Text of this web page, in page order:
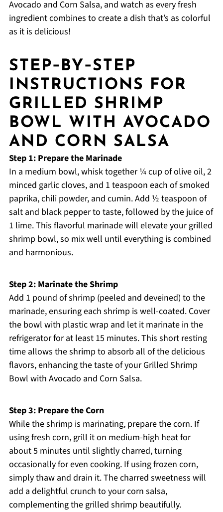
Avocado and Corn Salsa, and watch as every fresh
ingredient combines to create a dish that’s as colorful
as it is delicious!
STEP‑BY‑STEP
INSTRUCTIONS FOR
GRILLED SHRIMP
BOWL WITH AVOCADO
AND CORN SALSA
Step 1: Prepare the Marinade
In a medium bowl, whisk together ¼ cup of olive oil, 2
minced garlic cloves, and 1 teaspoon each of smoked
paprika, chili powder, and cumin. Add ½ teaspoon of
salt and black pepper to taste, followed by the juice of
1 lime. This flavorful marinade will elevate your grilled
shrimp bowl, so mix well until everything is combined
and harmonious.
Step 2: Marinate the Shrimp
Add 1 pound of shrimp (peeled and deveined) to the
marinade, ensuring each shrimp is well-coated. Cover
the bowl with plastic wrap and let it marinate in the
refrigerator for at least 15 minutes. This short resting
time allows the shrimp to absorb all of the delicious
flavors, enhancing the taste of your Grilled Shrimp
Bowl with Avocado and Corn Salsa.
Step 3: Prepare the Corn
While the shrimp is marinating, prepare the corn. If
using fresh corn, grill it on medium-high heat for
about 5 minutes until slightly charred, turning
occasionally for even cooking. If using frozen corn,
simply thaw and drain it. The charred sweetness will
add a delightful crunch to your corn salsa,
complementing the grilled shrimp beautifully.